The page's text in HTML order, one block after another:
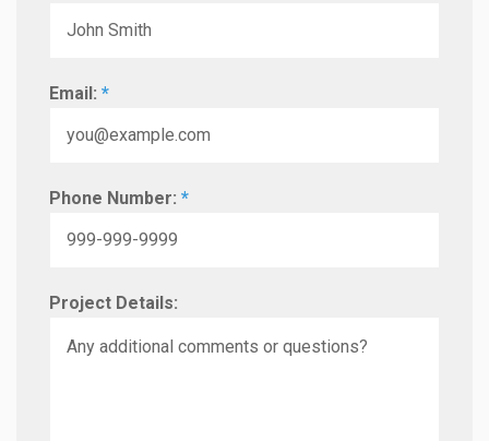
Email: *
Phone Number: *
Project Details: